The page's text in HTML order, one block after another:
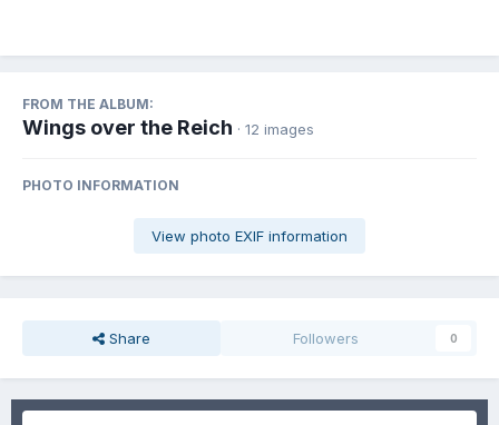
FROM THE ALBUM:
Wings over the Reich · 12 images
PHOTO INFORMATION
View photo EXIF information
Share Followers 0